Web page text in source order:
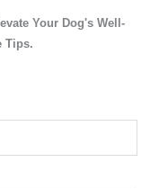
Your Dog's Well-
Tips.